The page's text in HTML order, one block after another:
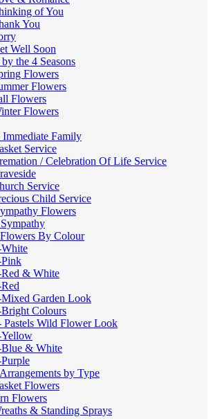
of You
You
Well Soon
the 4 Seasons
Flowers
Flowers
Flowers
Flowers
Immediate Family
Service
/ Celebration Of Life Service
Service
Child Service
Flowers
By Colour
White
Pink
Red & White
Mixed Garden Look
Bright Colours
Pastels Wild Flower Look
Yellow
Blue & White
Purple
by Type
Flowers
Flowers
& Standing Sprays